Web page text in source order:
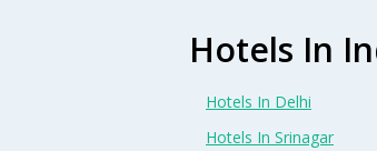
Hotels In
Hotels In Delhi
Hotels In Srinagar